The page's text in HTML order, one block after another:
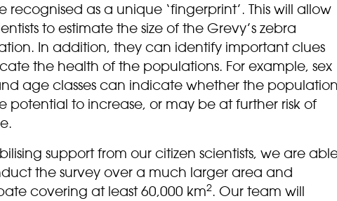
recognised as a unique ‘fingerprint’. This will allow
to estimate the size of the Grevy’s zebra
In addition, they can identify important clues
the health of the populations. For example, sex
age classes can indicate whether the population
potential to increase, or may be at further risk of
support from our citizen scientists, we are
the survey over a much larger area and
covering at least 60,000 km2. Our team will